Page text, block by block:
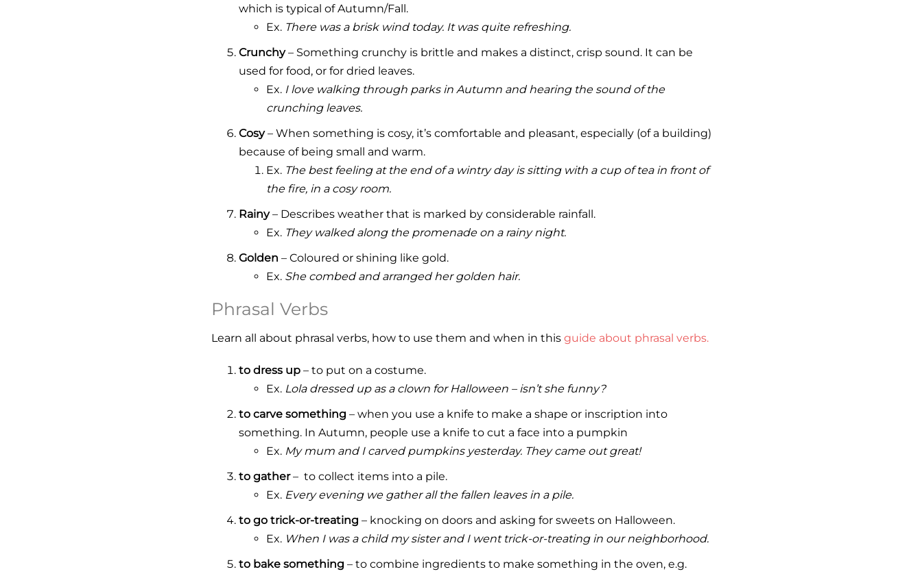
which is typical of Autumn/Fall.
Ex. There was a brisk wind today. It was quite refreshing.
Crunchy– Something crunchy is brittle and makes a distinct, crisp sound. It can be
used for food, or for dried leaves.
Ex. I love walking through parks in Autumn and hearing the sound of the
crunching leaves.
Cosy– When something is cosy, it’s comfortable and pleasant, especially (of a building)
because of being small and warm.
Ex. The best feeling at the end of a wintry day is sitting with a cup of tea in front of
the fire, in a cosy room.
Rainy– Describes weather that is marked by considerable rainfall.
Ex. They walked along the promenade on a rainy night.
Golden – Coloured or shining like gold.
Ex. She combed and arranged her golden hair.
Phrasal Verbs
Learn all about phrasal verbs, how to use them and when in this guide about phrasal verbs.
to dress up– to put on a costume.
Ex. Lola dressed up as a clown for Halloween – isn’t she funny?
to carve something – when you use a knife to make a shape or inscription into
something. In Autumn, people use a knife to cut a face into a pumpkin
Ex. My mum and I carved pumpkins yesterday. They came out great!
to gather– to collect items into a pile.
Ex. Every evening we gather all the fallen leaves in a pile.
to go trick-or-treating – knocking on doors and asking for sweets on Halloween.
Ex. When I was a child my sister and I went trick-or-treating in our neighborhood.
to bake something – to combine ingredients to make something in the oven, e.g.